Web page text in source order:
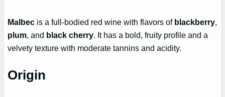
Malbec is a full-bodied red wine with flavors of blackberry,
plum, and black cherry. It has a bold, fruity profile and a
velvety texture with moderate tannins and acidity.
Origin